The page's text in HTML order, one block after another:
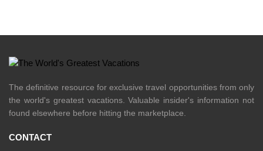
The definitive resource for exclusive travel opportunities from only
the world's greatest vacations. Valuable insider's information not
found elsewhere before hitting the marketplace.
CONTACT